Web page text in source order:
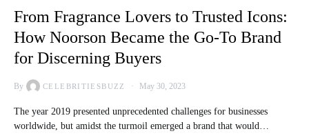
From Fragrance Lovers to Trusted Icons:
How Noorson Became the Go-To Brand
for Discerning Buyers
By CELEBRITIESBUZZ May 30, 2023
The year 2019 presented unprecedented challenges for businesses
worldwide, but amidst the turmoil emerged a brand that would…